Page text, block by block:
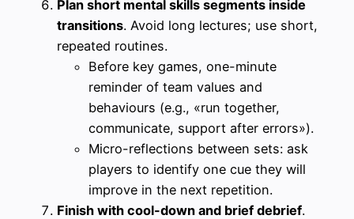
Plan short mental skills segments inside
transitions. Avoid long lectures; use short,
repeated routines.
Before key games, one-minute
reminder of team values and
behaviours (e.g., «run together,
communicate, support after errors»).
Micro-reflections between sets: ask
players to identify one cue they will
improve in the next repetition.
Finish with cool-down and brief debrief.